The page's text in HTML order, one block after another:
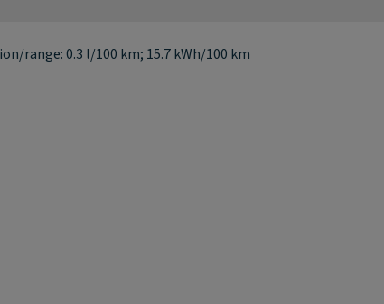
range: 0.3 l/100 km; 15.7 kWh/100 km